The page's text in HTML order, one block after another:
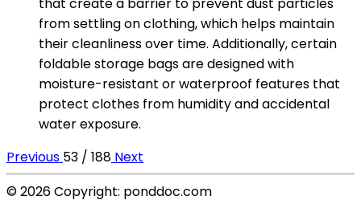
from settling on clothing, which helps maintain
their cleanliness over time. Additionally, certain
foldable storage bags are designed with
moisture-resistant or waterproof features that
protect clothes from humidity and accidental
water exposure.
Previous 53 / 188 Next
© 2026 Copyright: ponddoc.com